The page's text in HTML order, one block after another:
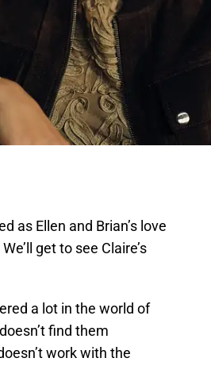
as Ellen and Brian’s love
get to see Claire’s
a lot in the world of
find them
work with the